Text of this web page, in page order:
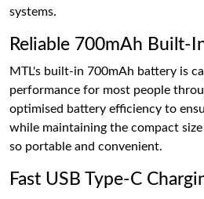
systems.
Reliable 700mAh Built-
MTL's built-in 700mAh battery is
performance for most people
optimised battery efficiency to
while maintaining the compact
so portable and convenient.
Fast USB Type-C